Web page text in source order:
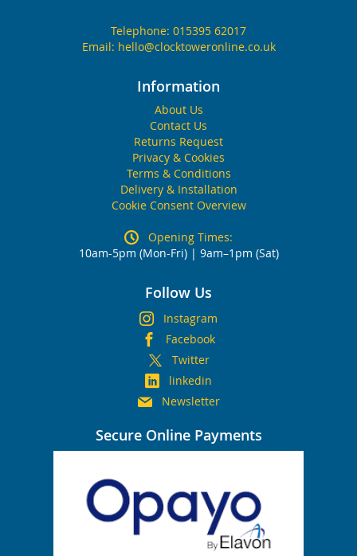
Telephone: 015395 62017
Email: hello@clocktoweronline.co.uk
Information
About Us
Contact Us
Returns Request
Privacy & Cookies
Terms & Conditions
Delivery & Installation
Cookie Consent Overview
Opening Times:
10am-5pm (Mon-Fri) | 9am–1pm (Sat)
Follow Us
Instagram
Facebook
Twitter
linkedin
Newsletter
Secure Online Payments